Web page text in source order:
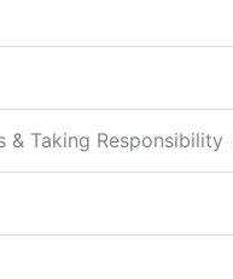
& Taking Responsibility